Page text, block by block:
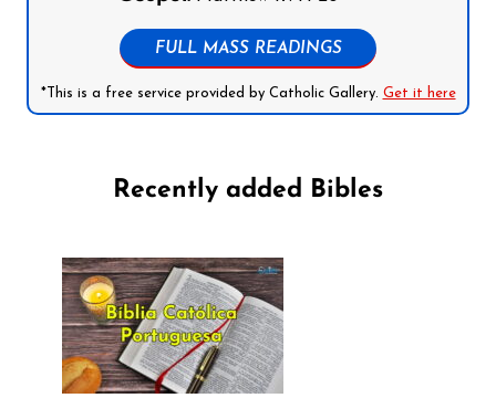
FULL MASS READINGS
*This is a free service provided by Catholic Gallery. Get it here
Recently added Bibles